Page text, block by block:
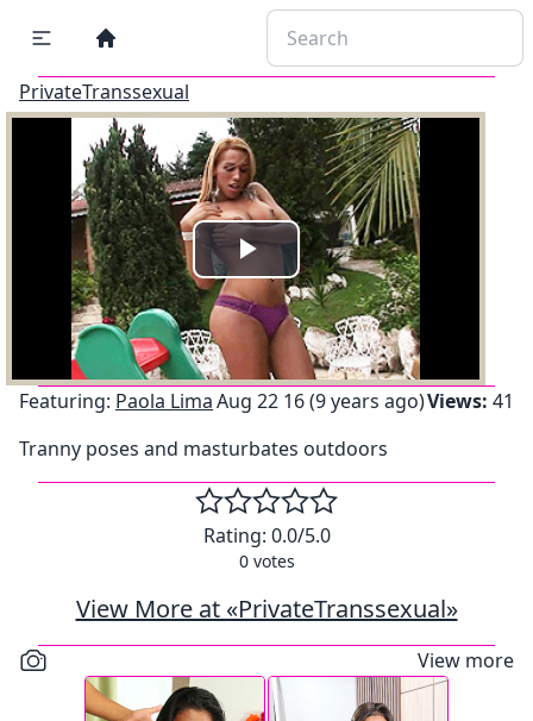
PrivateTranssexual
Play
Video
Featuring: Paola LimaAug 22 16 (9 years ago)Views: 41
Tranny poses and masturbates outdoors
Rating: 0.0/5.0
0votes
View More at «PrivateTranssexual»
View more